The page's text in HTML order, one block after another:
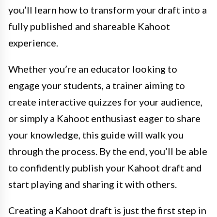
you’ll learn how to transform your draft into a
fully published and shareable Kahoot
experience.
Whether you’re an educator looking to
engage your students, a trainer aiming to
create interactive quizzes for your audience,
or simply a Kahoot enthusiast eager to share
your knowledge, this guide will walk you
through the process. By the end, you’ll be able
to confidently publish your Kahoot draft and
start playing and sharing it with others.
Creating a Kahoot draft is just the first step in